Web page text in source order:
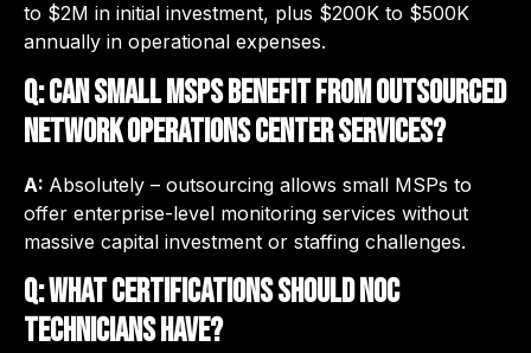
to $2M in initial investment, plus $200K to $500K
annually in operational expenses.
Q: Can small MSPs benefit from outsourced
network operations center services?
A: Absolutely – outsourcing allows small MSPs to
offer enterprise-level monitoring services without
massive capital investment or staffing challenges.
Q: What certifications should NOC
technicians have?